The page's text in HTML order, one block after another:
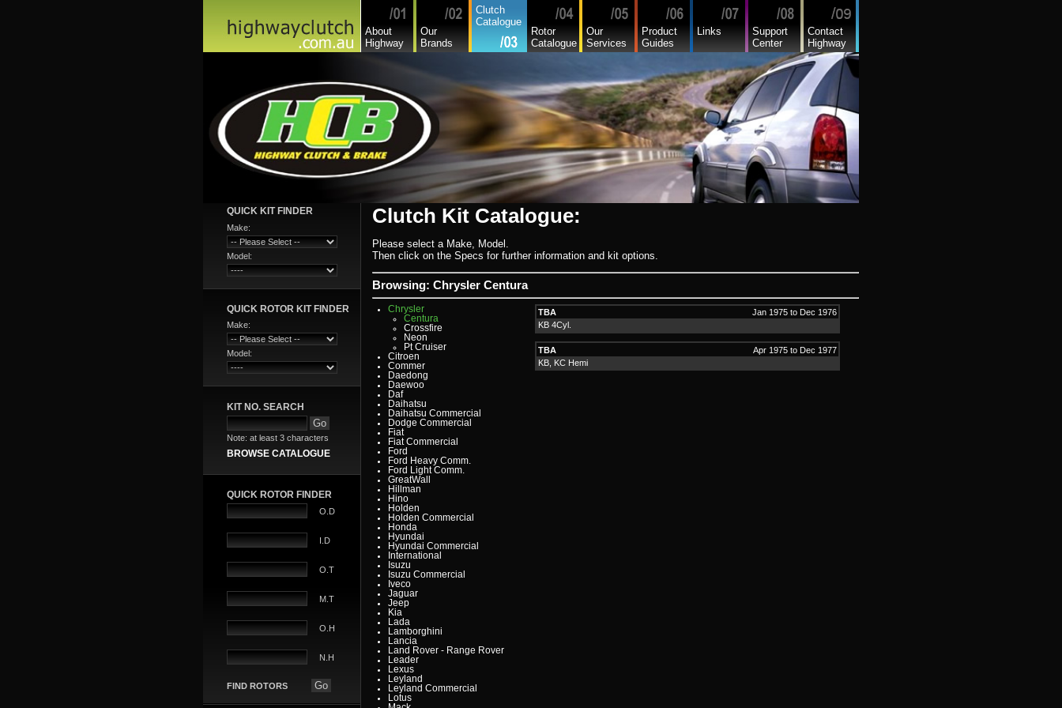
About
Highway
Our
Brands
Clutch
Catalogue
Rotor
Catalogue
Our
Services
Product
Guides
Links
Support
Center
Contact
Highway
QUICK KIT FINDER
Make:
Model:
QUICK ROTOR KIT FINDER
Make:
Model:
KIT NO. SEARCH
Note: at least 3 characters
BROWSE CATALOGUE
QUICK ROTOR FINDER
O.D
I.D
O.T
M.T
O.H
N.H
FIND ROTORS
Clutch Kit Catalogue:
Please select a Make, Model.
Then click on the Specs for further information and kit options.
Browsing: Chrysler Centura
Alfa
Audi
Bedford
Bmw
Buick
Chamberlain
Chevrolet
Chevrolet Commercial
Chrysler
Centura
Crossfire
Neon
Pt Cruiser
Citroen
Commer
Daedong
Daewoo
Daf
Daihatsu
Daihatsu Commercial
Dodge Commercial
Fiat
Fiat Commercial
Ford
Ford Heavy Comm.
Ford Light Comm.
GreatWall
Hillman
Hino
Holden
Holden Commercial
Honda
Hyundai
Hyundai Commercial
International
Isuzu
Isuzu Commercial
Iveco
Jaguar
Jeep
Kia
Lada
Lamborghini
Lancia
Land Rover - Range Rover
Leader
Lexus
Leyland
Leyland Commercial
Lotus
TBA
Jan 1975 to Dec 1976
KB 4Cyl.
TBA
Apr 1975 to Dec 1977
KB, KC Hemi